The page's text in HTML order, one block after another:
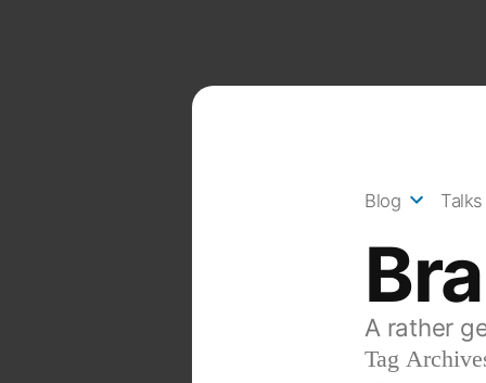
A rather
Blog Talks
Tag